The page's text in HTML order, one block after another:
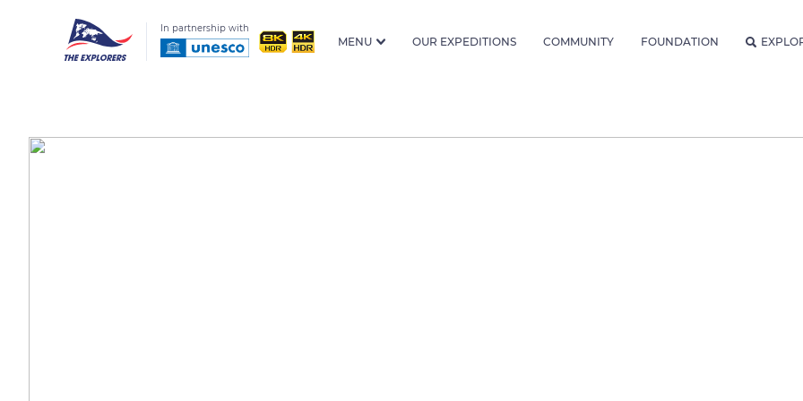
In partnership with
MENU OUR EXPEDITIONS COMMUNITY FOUNDATION